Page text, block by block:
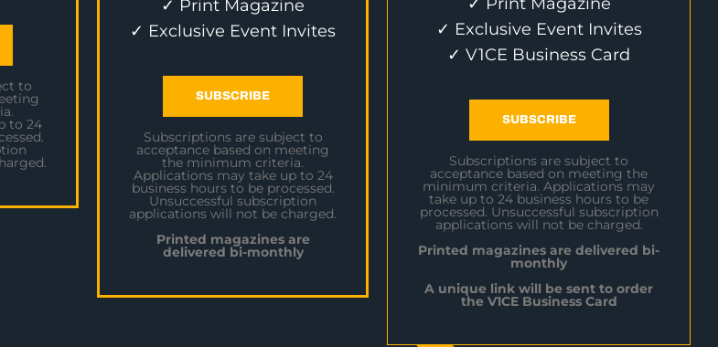
to
to 24
✓ Print Magazine
✓ Exclusive Event Invites
SUBSCRIBE
Subscriptions are subject to
acceptance based on meeting
the minimum criteria.
Applications may take up to 24
business hours to be processed.
Unsuccessful subscription
applications will not be charged.
Printed magazines are
delivered bi-monthly
✓ Exclusive Event Invites
✓ V1CE Business Card
SUBSCRIBE
Subscriptions are subject to
acceptance based on meeting the
minimum criteria. Applications may
take up to 24 business hours to be
processed. Unsuccessful subscription
applications will not be charged.
Printed magazines are delivered bi-
monthly
A unique link will be sent to order
the V1CE Business Card